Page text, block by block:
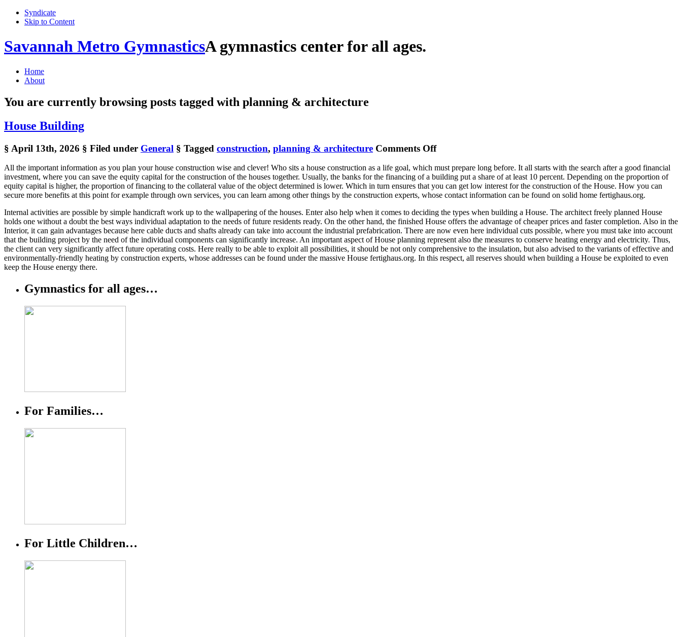
Syndicate
Skip to Content
Savannah Metro GymnasticsA gymnastics center for all ages.
Home
About
You are currently browsing posts tagged with planning & architecture
House Building
§ April 13th, 2026 § Filed under General § Tagged construction, planning & architecture Comments Offon
Building
All the important information as you plan your house construction wise and clever! Who sits a house construction as a life goal, which must prepare long before. It all starts with the search after a good financial
investment, where you can save the equity capital for the construction of the houses together. Usually, the banks for the financing of a building put a share of at least 10 percent. Depending on the proportion of
equity capital is higher, the proportion of financing to the collateral value of the object determined is lower. Which in turn ensures that you can get low interest for the construction of the House. How you can
secure more benefits at this point for example through own services, you can learn among other things by the construction experts, whose contact information can be found on solid home fertighaus.org.
Internal activities are possible by simple handicraft work up to the wallpapering of the houses. Enter also help when it comes to deciding the types when building a House. The architect freely planned House
holds one without a doubt the best ways individual adaptation to the needs of future residents ready. On the other hand, the finished House offers the advantage of cheaper prices and faster completion. Also in the
Interior, it can gain advantages because here cable ducts and shafts already can take into account the industrial prefabrication. There are now even here individual cuts possible, where you must take into account
that the building project by the need of the individual components can significantly increase. An important aspect of House planning represent also the measures to conserve heating energy and electricity. Thus,
the client can very significantly affect future operating costs. Here really to be able to exploit all possibilities, it should be not only comprehensive to the insulation, but also advised to the variants of effective and
environmentally-friendly heating by construction experts, whose addresses can be found under the massive House fertighaus.org. In this respect, all reserves should when building a House be exploited to even
keep the House energy there.
Gymnastics for all ages…
For Families…
For Little Children…